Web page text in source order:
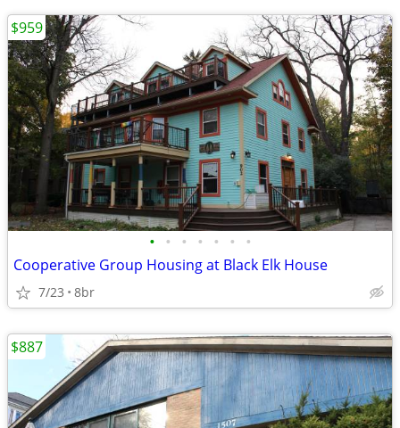
• • • • • • •
Cooperative Group Housing at Black Elk House
7/23 8br
$959
$887